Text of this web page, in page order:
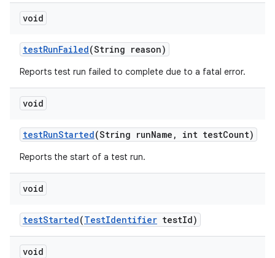
void
testRunFailed(String reason)
Reports test run failed to complete due to a fatal error.
void
testRunStarted(String runName , int testCount)
Reports the start of a test run.
void
testStarted(TestIdentifier testId)
void